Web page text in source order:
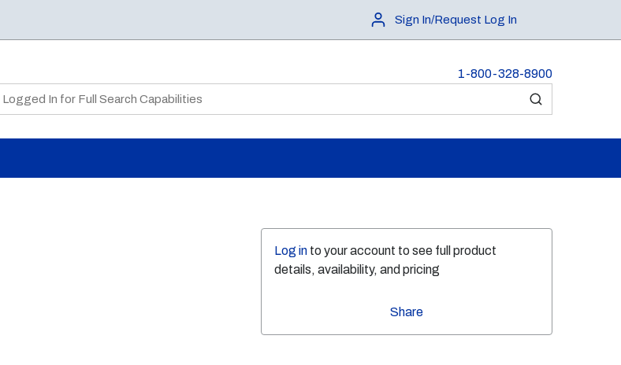
Sign In/Request Log In
1-800-328-8900
submit search
Log in to your account to see full product
details, availability, and pricing
Share